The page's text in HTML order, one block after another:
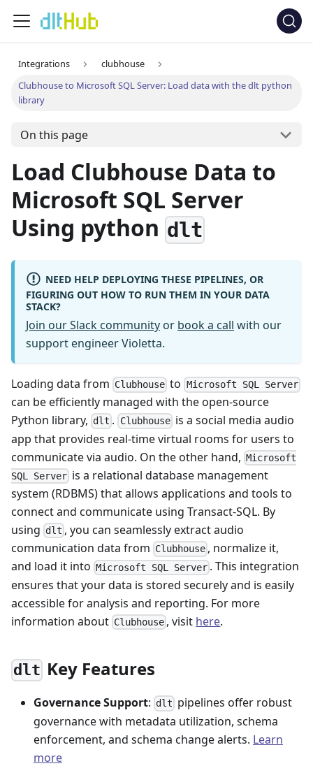
Integrations
clubhouse
Clubhouse to Microsoft SQL Server: Load data with the dlt python
library
On this page
Load Clubhouse Data to
Microsoft SQL Server
Using python dlt
NEED HELP DEPLOYING THESE PIPELINES, OR
FIGURING OUT HOW TO RUN THEM IN YOUR DATA
STACK?
Join our Slack community or book a call with our
support engineer Violetta.
Loading data from Clubhouse to Microsoft SQL Server
can be efficiently managed with the open-source
Python library, dlt . Clubhouseis a social media audio
app that provides real-time virtual rooms for users to
communicate via audio. On the other hand, Microsoft
SQL Server is a relational database management
system (RDBMS) that allows applications and tools to
connect and communicate using Transact-SQL. By
using dlt , you can seamlessly extract audio
communication data from Clubhouse , normalize it,
and load it into Microsoft SQL Server . This integration
ensures that your data is stored securely and is easily
accessible for analysis and reporting. For more
information about Clubhouse , visit here.
dlt Key Features
Governance Support: dlt pipelines offer robust
governance with metadata utilization, schema
enforcement, and schema change alerts. Learn
more